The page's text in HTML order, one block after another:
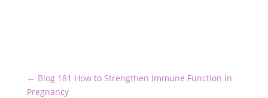
← Blog 181 How to Strengthen Immune Function in
Pregnancy